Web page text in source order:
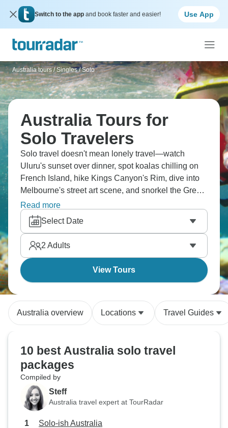
Switch to the app and book faster and easier! Use App
Australia tours / Singles / Solo
Australia Tours for
Solo Travelers
Solo travel doesn't mean lonely travel—watch
Uluru's sunset over dinner, spot koalas chilling on
French Island, hike Kings Canyon's Rim, dive into
Melbourne's street art scene, and snorkel the Great
Barrier Reef. You're meeting fellow adventurers
while ticking off Australia's bucket list from red
outback dust to turquoise coastal waters.
Read more
Select Date
2 Adults
View Tours
Australia overview Locations Travel Guides
10 best Australia solo travel
packages
Compiled by
Steff
Australia travel expert at TourRadar
Solo-ish Australia